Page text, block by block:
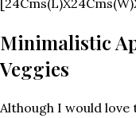
Minimalistic
Veggies
Although I would